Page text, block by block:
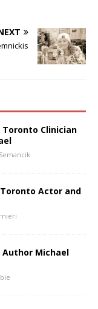
Toronto Clinician
Actor and
Author Michael